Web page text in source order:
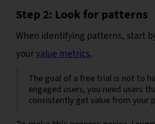
Step 2: Look for patterns
When identifying patterns, start
yourvalue metrics.
The goal of a free trial is not to
engaged users, you need users
consistently get value from your